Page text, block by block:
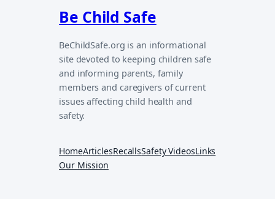
Be Child Safe
BeChildSafe.org is an informational
site devoted to keeping children safe
and informing parents, family
members and caregivers of current
issues affecting child health and
safety.
HomeArticlesRecallsSafety VideosLinks
Our Mission